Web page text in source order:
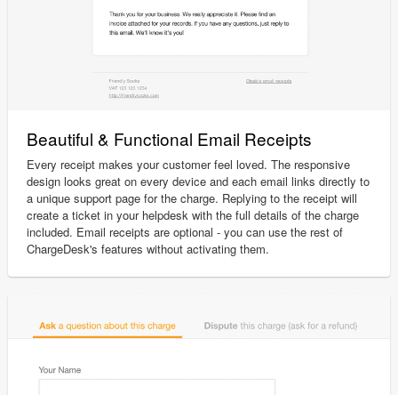
Beautiful & Functional Email Receipts
Every receipt makes your customer feel loved. The responsive
design looks great on every device and each email links directly to
a unique support page for the charge. Replying to the receipt will
create a ticket in your helpdesk with the full details of the charge
included. Email receipts are optional - you can use the rest of
ChargeDesk's features without activating them.